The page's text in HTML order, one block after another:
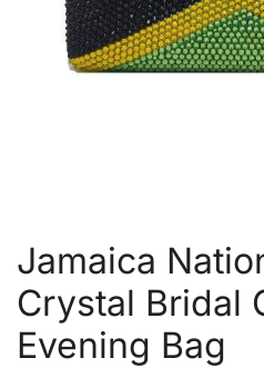
Jamaica
Crystal Bridal
Evening Bag